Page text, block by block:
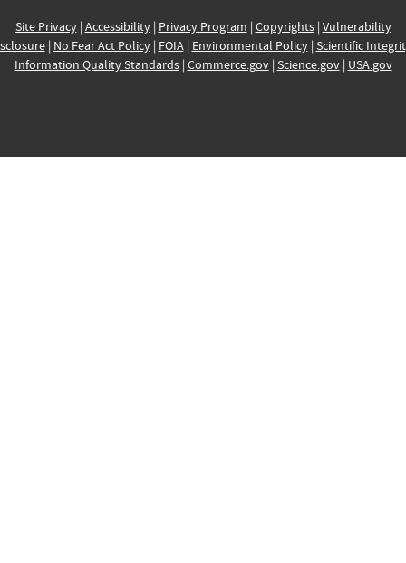
Site Privacy| Accessibility| Privacy Program | Copyrights| Vulnerability
| No Fear Act Policy| FOIA| Environmental Policy| Scientific
Information Quality Standards| Commerce.gov| Science.gov| USA.gov